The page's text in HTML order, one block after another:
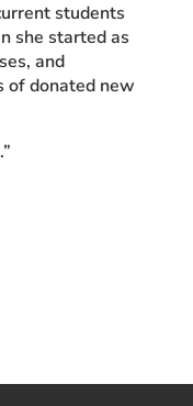
students
she started as
and
of donated new